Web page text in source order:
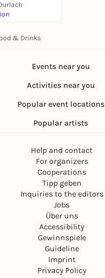
& Drinks
Events near you
Activities near you
Popular event locations
Popular artists
Help and contact
For organizers
Cooperations
Tipp geben
Inquiries to the editors
Jobs
Über uns
Accessibility
Gewinnspiele
Guideline
Imprint
Privacy Policy